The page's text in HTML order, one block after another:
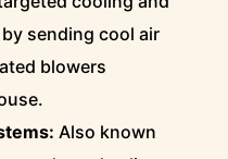
sending cool air
blowers
Also known